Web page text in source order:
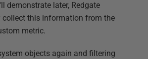
demonstrate later, Redgate
collect this information from the
metric.
objects again and filtering